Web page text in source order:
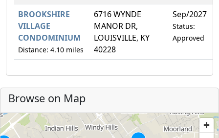
BROOKSHIRE
VILLAGE
CONDOMINIUM
Distance: 4.10 miles
6716 WYNDE
MANOR DR,
LOUISVILLE, KY
40228
Sep/2027
Status:
Approved
Browse on Map